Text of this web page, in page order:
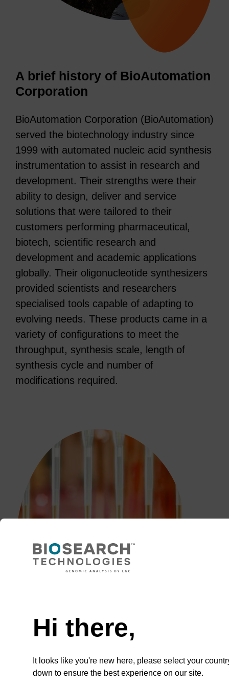
A brief history of BioAutomation
Corporation
BioAutomation Corporation (BioAutomation)
served the biotechnology industry since
1999 with automated nucleic acid synthesis
instrumentation to assist in research and
development. Their strengths were their
ability to design, deliver and service
solutions that were tailored to their
customers performing pharmaceutical,
biotech, scientific research and
development and academic applications
globally. Their oligonucleotide synthesizers
provided scientists and researchers
specialised tools capable of adapting to
evolving needs. These products came in a
variety of configurations to meet the
throughput, synthesis scale, length of
synthesis cycle and number of
modifications required.
Hi there,
It looks like you're new here, please select your
down to ensure the best experience on our site.